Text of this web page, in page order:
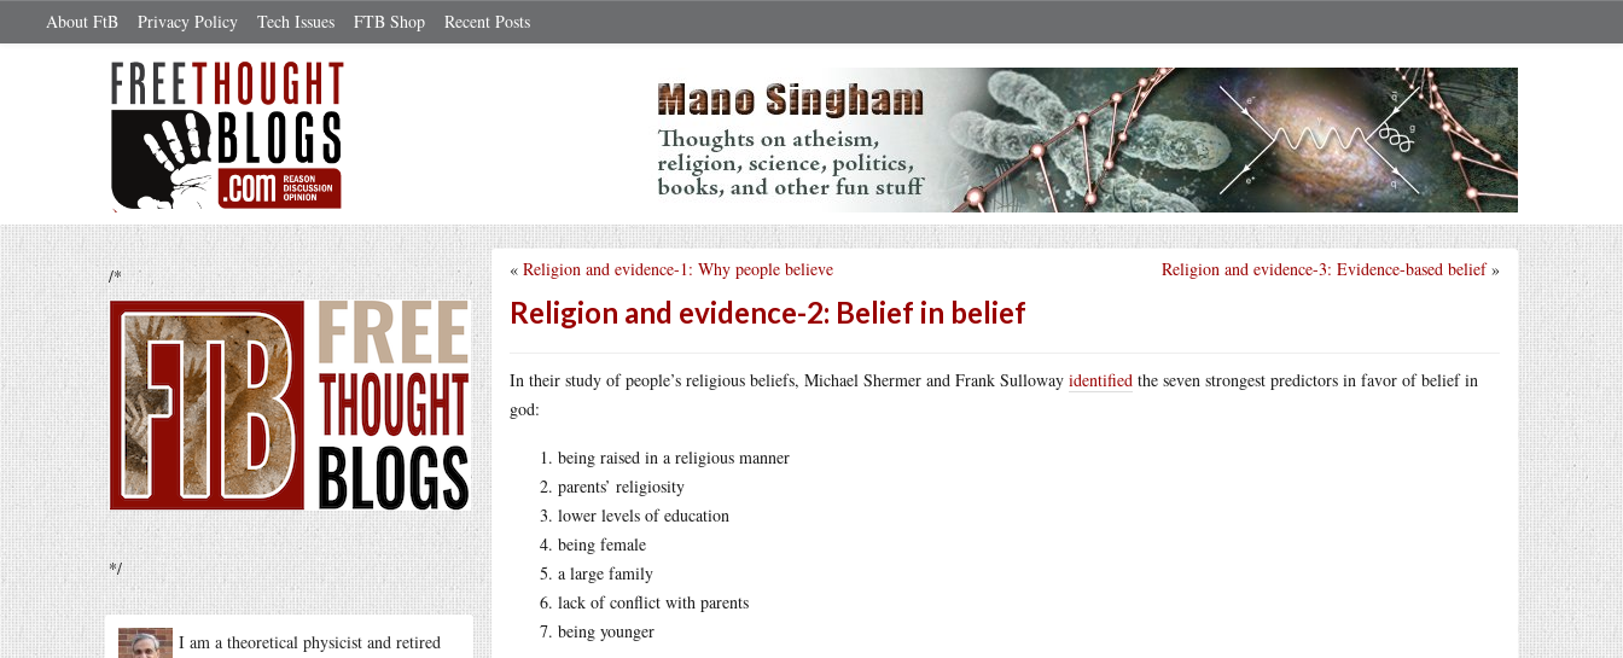
About FtB Privacy Policy Tech Issues FTB Shop Recent Posts
/*
*/
I am a theoretical physicist and retired
Religion and evidence-3: Evidence-based belief»
« Religion and evidence-1: Why people believe
Religion and evidence-2: Belief in belief
In their study of people’s religious beliefs, Michael Shermer and Frank Sulloway identified the seven strongest predictors in favor of belief in
god:
being raised in a religious manner
parents’ religiosity
lower levels of education
being female
a large family
lack of conflict with parents
being younger